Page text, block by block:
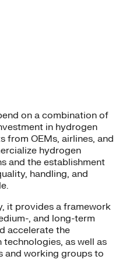
on a combination of
in hydrogen
from OEMs, airlines, and
hydrogen
and the establishment
handling, and
it provides a framework
, and long-term
accelerate the
as well as
and working groups to